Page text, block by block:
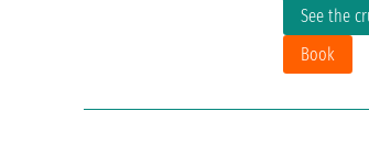
See the
Book